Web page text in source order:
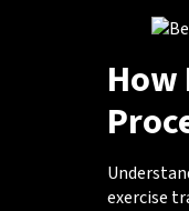
How
exercise